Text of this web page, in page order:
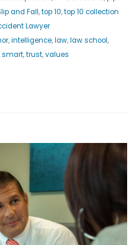
and Fall,top 10,top 10 collection
Lawyer
,intelligence,law,law school,
smart,trust,values